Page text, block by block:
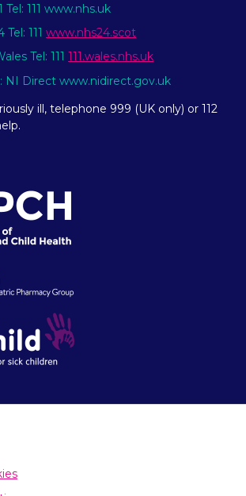
Tel: 111 www.nhs.uk
111 www.nhs24.scot
Tel: 111 111.wales.nhs.uk
NI Direct www.nidirect.gov.uk
ill, telephone 999 (UK only) or 112